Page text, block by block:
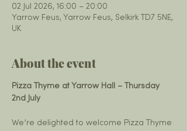
02 Jul 2026, 16:00 – 20:00
Yarrow Feus, Yarrow Feus, Selkirk TD7 5NE,
UK
About the event
Pizza Thyme at Yarrow Hall – Thursday
2nd July
We’re delighted to welcome Pizza Thyme